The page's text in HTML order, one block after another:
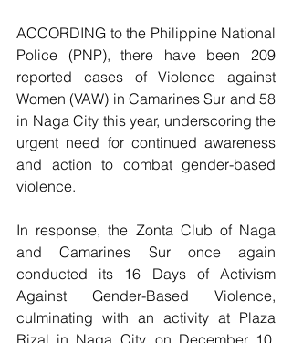
ACCORDING to the Philippine National
Police (PNP), there have been 209
reported cases of Violence against
Women (VAW) in Camarines Sur and 58
in Naga City this year, underscoring the
urgent need for continued awareness
and action to combat gender-based
violence.
In response, the Zonta Club of Naga
and Camarines Sur once again
conducted its 16 Days of Activism
Against Gender-Based Violence,
culminating with an activity at Plaza
Rizal in Naga City, on December 10,